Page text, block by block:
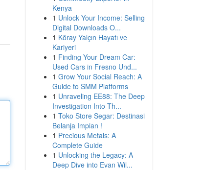
Kenya
1 Unlock Your Income: Selling
Digital Downloads O...
1 Köray Yalçın Hayatı ve
Kariyeri
1 Finding Your Dream Car:
Used Cars in Fresno Und...
1 Grow Your Social Reach: A
Guide to SMM Platforms
1 Unraveling EE88: The Deep
Investigation Into Th...
1 Toko Store Segar: Destinasi
Belanja Impian !
1 Precious Metals: A
Complete Guide
1 Unlocking the Legacy: A
Deep Dive into Evan Wil...